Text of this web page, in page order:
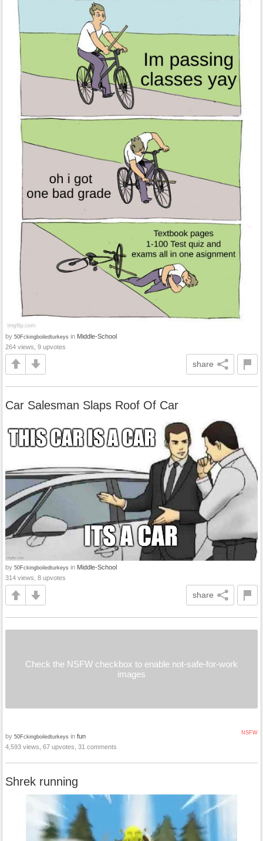
by 50Fckingboiledturkeys in Middle-School
264 views, 9 upvotes
share
Car Salesman Slaps Roof Of Car
by 50Fckingboiledturkeys in Middle-School
314 views, 8 upvotes
share
Check the NSFW checkbox to enable not-safe-for-work
images
NSFW
by 50Fckingboiledturkeys in fun
4,593 views, 67 upvotes, 31 comments
Shrek running